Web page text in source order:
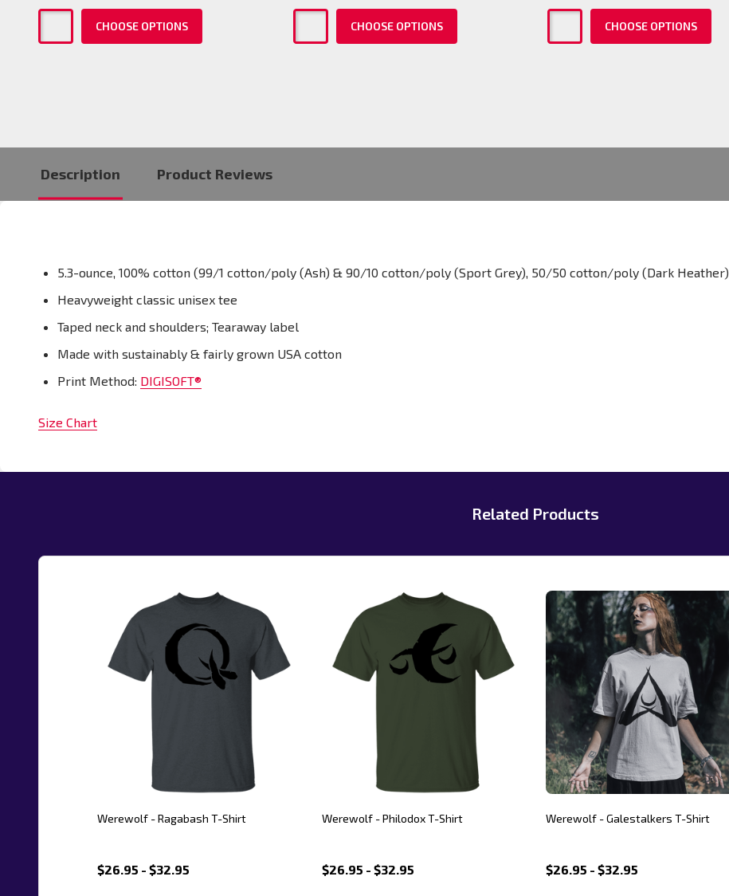
CHOOSE OPTIONS CHOOSE OPTIONS CHOOSE OPTIONS
Description Product Reviews
5.3-ounce, 100% cotton (99/1 cotton/poly (Ash) & 90/10 cotton/poly (Sport Grey), 50/50 cotton/poly (Dark Heather)
Heavyweight classic unisex tee
Taped neck and shoulders; Tearaway label
Made with sustainably & fairly grown USA cotton
Print Method: DIGISOFT®
Size Chart
Related Products
Werewolf - Ragabash T-Shirt
$26.95 - $32.95
Werewolf - Philodox T-Shirt
$26.95 - $32.95
Werewolf - Galestalkers T-Shirt
$26.95 - $32.95